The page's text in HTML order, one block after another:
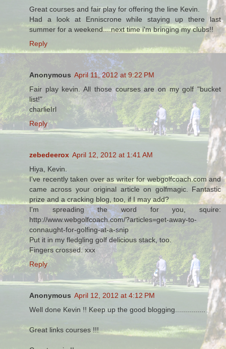
Great courses and fair play for offering the line Kevin.
Had a look at Enniscrone while staying up there last
summer for a weekend....next time i'm bringing my clubs!!
Reply
Anonymous April 11, 2012 at 9:22 PM
Fair play kevin. All those courses are on my golf "bucket
list!"
charlieIrl
Reply
zebedeerox April 12, 2012 at 1:41 AM
Hiya, Kevin.
I've recently taken over as writer for webgolfcoach.com and
came across your original article on golfmagic. Fantastic
prize and a cracking blog, too, if I may add?
I'm spreading the word for you, squire:
http://www.webgolfcoach.com/?articles=get-away-to-
connaught-for-golfing-at-a-snip
Put it in my fledgling golf delicious stack, too.
Fingers crossed. xxx
Reply
Anonymous April 12, 2012 at 4:12 PM
Well done Kevin !! Keep up the good blogging...............
Great links courses !!!